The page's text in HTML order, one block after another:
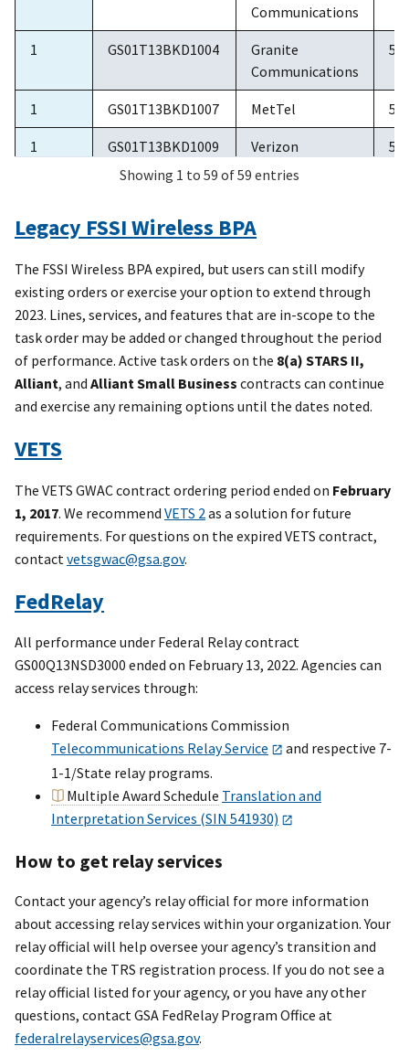
Communications
1 GS01T13BKD1004
Granite
Communications
5/
1 GS01T13BKD1007 MetTel 5/
1 GS01T13BKD1009 Verizon 5/
GS02T11CLD0016
Windstream
Inc.
2 GS02T07CLD0003 AT&T
2 GS02T11CLD0014
Puerto Rico
Telephone, Inc.
2 GS02T11CLD0015 Verizon
3 GS03T09DSD0001
Windstream
Inc.
3 GS03T09DSD0003
3 GS03T09DSD0004
Windstream
Communications
3 GS03T09DSD0006
AT&T
Government
GS03T09DSD0008
COX
Communications
3 GS03T09DSD0009
3 GS03T09DSD0010
Verizon Federal,
Inc.
5/
GS03T09DSD0011
Verizon Federal,
Inc.
3 GS03T09DSD0012
Showing 1 to 59 of 59 entries
Legacy FSSI Wireless BPA
The FSSI Wireless BPA expired, but users can still modify
existing orders or exercise your option to extend through
2023. Lines, services, and features that are in-scope to the
task order may be added or changed throughout the period
of performance. Active task orders on the 8(a) STARS II,
Alliant, and Alliant Small Business contracts can continue
and exercise any remaining options until the dates noted.
VETS
The VETS GWAC contract ordering period ended on February
1, 2017. We recommend VETS 2as a solution for future
requirements. For questions on the expired VETS contract,
contact vetsgwac@gsa.gov.
FedRelay
All performance under Federal Relay contract
GS00Q13NSD3000 ended on February 13, 2022. Agencies can
access relay services through:
Federal Communications Commission
Telecommunications Relay Service
and respective 7-
1-1/State relay programs.
Multiple Award Schedule Translation and
Interpretation Services (SIN 541930)
How to get relay services
Contact your agency’s relay official for more information
about accessing relay services within your organization. Your
relay official will help oversee your agency’s transition and
coordinate the TRS registration process. If you do not see a
relay official listed for your agency, or you have any other
questions, contact GSA FedRelay Program Office at
federalrelayservices@gsa.gov.